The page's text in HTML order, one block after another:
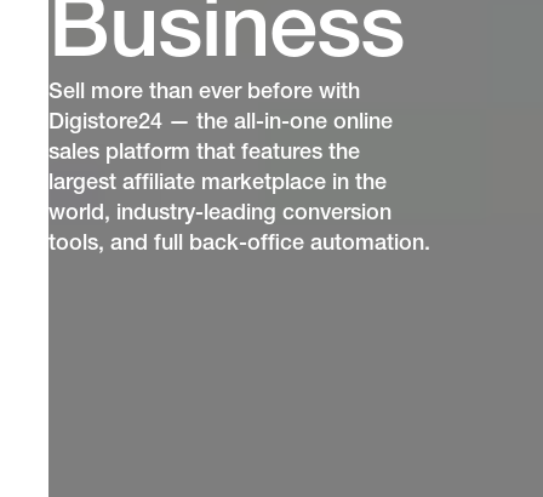
Business
Sell more than ever before with
Digistore24 — the all-in-one online
sales platform that features the
largest affiliate marketplace in the
world, industry-leading conversion
tools, and full back-office automation.